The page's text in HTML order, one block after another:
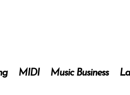
MIDI Music Business